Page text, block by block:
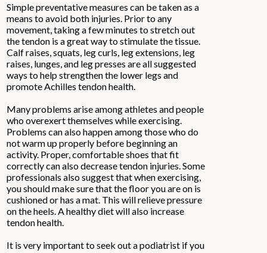
Simple preventative measures can be taken as a
means to avoid both injuries. Prior to any
movement, taking a few minutes to stretch out
the tendon is a great way to stimulate the tissue.
Calf raises, squats, leg curls, leg extensions, leg
raises, lunges, and leg presses are all suggested
ways to help strengthen the lower legs and
promote Achilles tendon health.
Many problems arise among athletes and people
who overexert themselves while exercising.
Problems can also happen among those who do
not warm up properly before beginning an
activity. Proper, comfortable shoes that fit
correctly can also decrease tendon injuries. Some
professionals also suggest that when exercising,
you should make sure that the floor you are on is
cushioned or has a mat. This will relieve pressure
on the heels. A healthy diet will also increase
tendon health.
It is very important to seek out a podiatrist if you